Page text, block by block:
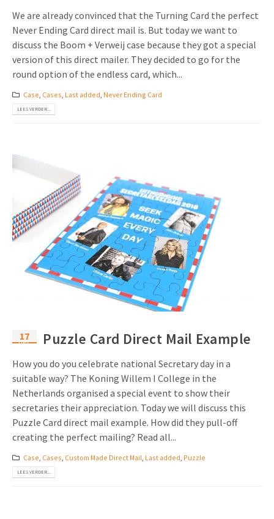
We are already convinced that the Turning Card the perfect
Never Ending Card direct mail is. But today we want to
discuss the Boom + Verweij case because they got a special
version of this direct mailer. They decided to go for the
round option of the endless card, which...
Case Cases Last added Never Ending Card
LEES VERDER...
17
dec Puzzle Card Direct Mail Example
How you do you celebrate national Secretary day in a
suitable way? The Koning Willem I College in the
Netherlands organised a special event to show their
secretaries their appreciation. Today we will discuss this
Puzzle Card direct mail example. How did they pull-off
creating the perfect mailing? Read all...
Case, Cases, Custom Made Direct Mail, Last added, Puzzle
LEES VERDER...